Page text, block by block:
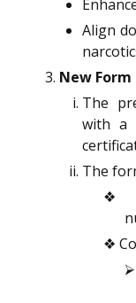
Align
New
The
with a
The
❖
❖